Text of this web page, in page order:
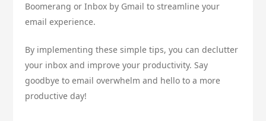
Boomerang or Inbox by Gmail to streamline your
email experience.
By implementing these simple tips, you can declutter
your inbox and improve your productivity. Say
goodbye to email overwhelm and hello to a more
productive day!